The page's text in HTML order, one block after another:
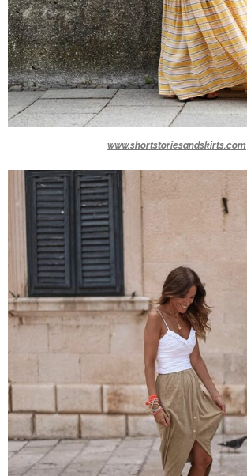
www.shortstoriesandskirts.com